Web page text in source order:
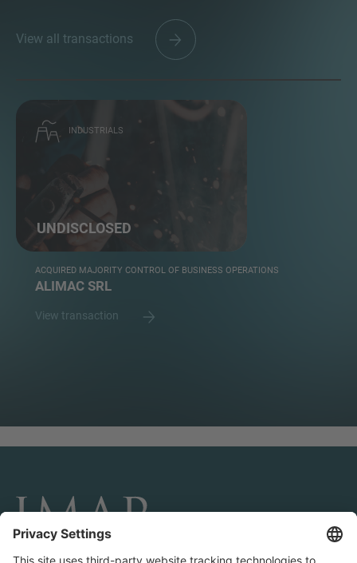
View all transactions
INDUSTRIALS
UNDISCLOSED
ACQUIRED MAJORITY CONTROL OF BUSINESS OPERATIONS
ALIMAC SRL
View transaction